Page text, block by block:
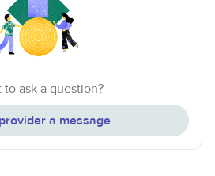
to ask a question?
a message